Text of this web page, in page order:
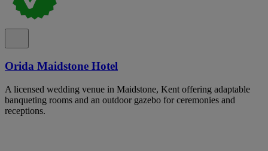
Orida Maidstone Hotel
A licensed wedding venue in Maidstone, Kent offering adaptable
banqueting rooms and an outdoor gazebo for ceremonies and
receptions.